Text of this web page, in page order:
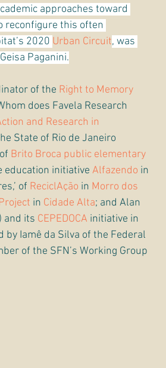
approaches toward
reconfigure this often
2020 Urban Circuit, was
Paganini.
of the Right to Memory
does Favela Research
and Research in
State of Rio de Janeiro
Brito Broca public elementary
education initiative Alfazendo in
of ReciclAção in Morro dos
in Cidade Alta; and Alan
) and its CEPEDOCA initiative in
Iamê da Silva of the Federal
of the SFN’s Working Group